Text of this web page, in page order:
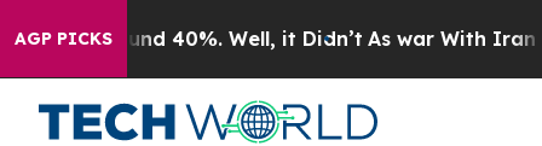
AGP PICKS
Around 40%. Well, it Didn’t As war With Iran